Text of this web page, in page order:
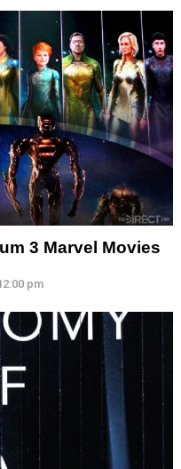
3 Marvel Movies
pm